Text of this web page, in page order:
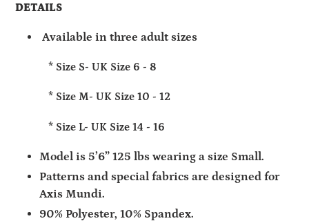
DETAILS
Available in three adult sizes
* Size S- UK Size 6 - 8
* Size M- UK Size 10 - 12
* Size L- UK Size 14 - 16
Model is 5’6” 125 lbs wearing a size Small.
Patterns and special fabrics are designed for
Axis Mundi.
90% Polyester, 10% Spandex.